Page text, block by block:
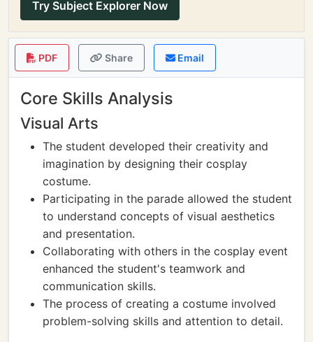
Try Subject Explorer Now
PDF Share Email
Core Skills Analysis
Visual Arts
The student developed their creativity and
imagination by designing their cosplay
costume.
Participating in the parade allowed the student
to understand concepts of visual aesthetics
and presentation.
Collaborating with others in the cosplay event
enhanced the student's teamwork and
communication skills.
The process of creating a costume involved
problem-solving skills and attention to detail.